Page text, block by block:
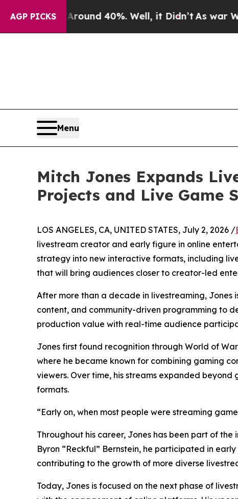
AGP PICKS
Around 40%. Well, it Didn’t As war With
Menu
Mitch Jones Expands
Projects and Live Game
LOS ANGELES, CA, UNITED STATES, July 2, 2026 /
livestream creator and early figure in online
strategy into new interactive formats, including
that will bring audiences closer to creator-led
After more than a decade in livestreaming, Jones
content, and community-driven programming to
production value with real-time audience
Jones first found recognition through World of
where he became known for combining gaming
viewers. Over time, his streams expanded
formats.
“Early on, when most people were streaming
Throughout his career, Jones has been part of
Byron “Reckful” Bernstein, he participated in
contributing to the growth of more diverse
Today, Jones is focused on the next phase of